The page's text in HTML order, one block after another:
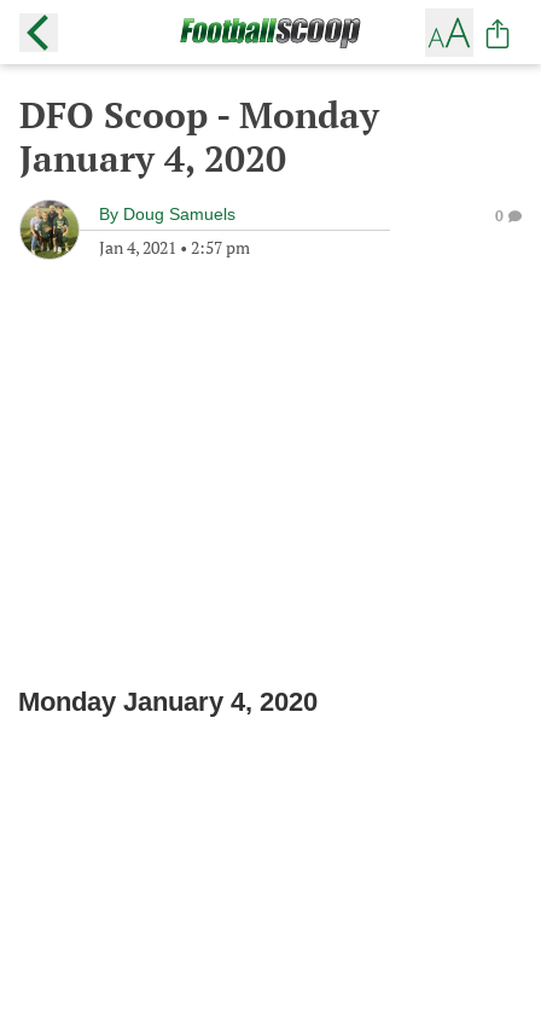
DFO Scoop - Monday
January 4, 2020
By Doug Samuels
Jan 4, 2021 • 2:57 pm
0
Monday January 4, 2020